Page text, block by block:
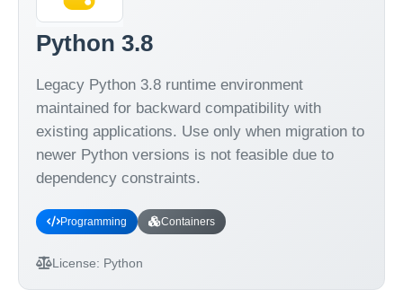
Python 3.8
Legacy Python 3.8 runtime environment
maintained for backward compatibility with
existing applications. Use only when migration to
newer Python versions is not feasible due to
dependency constraints.
Programming Containers
License: Python